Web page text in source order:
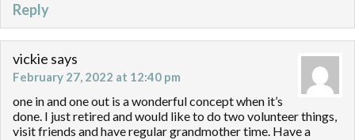
Reply
vickie says
February 27, 2022 at 12:40 pm
one in and one out is a wonderful concept when it’s
done. I just retired and would like to do two volunteer things,
visit friends and have regular grandmother time. Have a